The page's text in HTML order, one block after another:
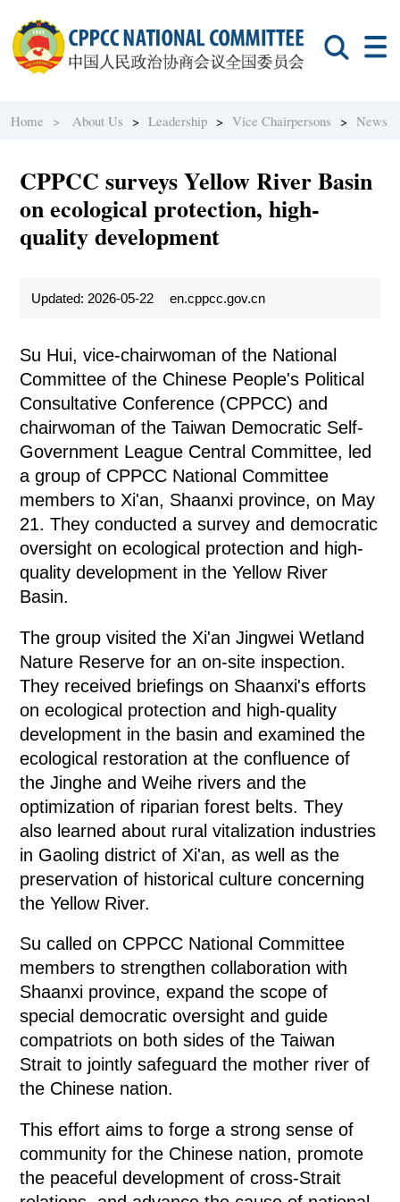
Home > About Us >Leadership >Vice Chairpersons >News
CPPCC surveys Yellow River Basin
on ecological protection, high-
quality development
Updated: 2026-05-22 en.cppcc.gov.cn
Su Hui, vice-chairwoman of the National
Committee of the Chinese People's Political
Consultative Conference (CPPCC) and
chairwoman of the Taiwan Democratic Self-
Government League Central Committee, led
a group of CPPCC National Committee
members to Xi'an, Shaanxi province, on May
21. They conducted a survey and democratic
oversight on ecological protection and high-
quality development in the Yellow River
Basin.
The group visited the Xi'an Jingwei Wetland
Nature Reserve for an on-site inspection.
They received briefings on Shaanxi's efforts
on ecological protection and high-quality
development in the basin and examined the
ecological restoration at the confluence of
the Jinghe and Weihe rivers and the
optimization of riparian forest belts. They
also learned about rural vitalization industries
in Gaoling district of Xi'an, as well as the
preservation of historical culture concerning
the Yellow River.
Su called on CPPCC National Committee
members to strengthen collaboration with
Shaanxi province, expand the scope of
special democratic oversight and guide
compatriots on both sides of the Taiwan
Strait to jointly safeguard the mother river of
the Chinese nation.
This effort aims to forge a strong sense of
community for the Chinese nation, promote
the peaceful development of cross-Strait